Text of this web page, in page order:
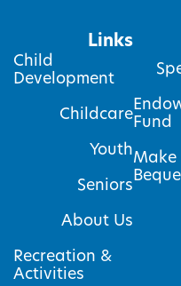
Links
Child
Development
Childcare
Youth
Seniors
About Us
Recreation &
Activities
Fund
Make